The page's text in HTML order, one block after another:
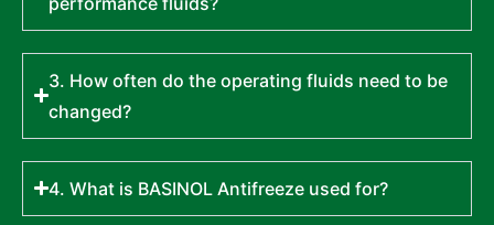
3. How often do the operating fluids need to be
changed?
4. What is BASINOL Antifreeze used for?